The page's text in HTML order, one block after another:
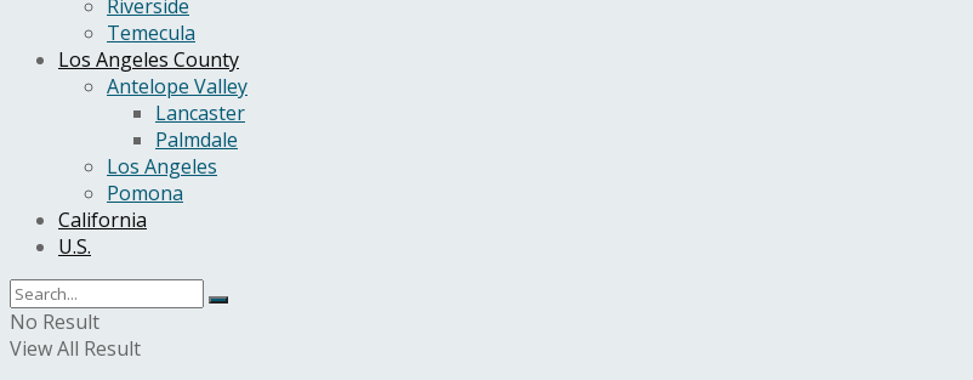
Riverside
Temecula
Los Angeles County
Antelope Valley
Lancaster
Palmdale
Los Angeles
Pomona
California
U.S.
No Result
View All Result